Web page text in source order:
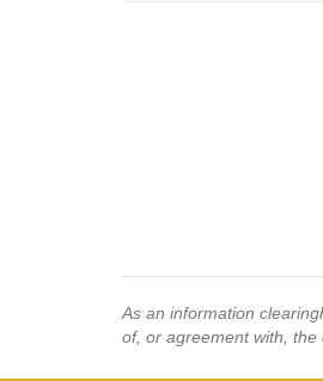
As an information
of, or agreement with, the